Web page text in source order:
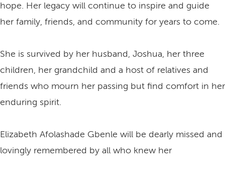
hope. Her legacy will continue to inspire and guide
her family, friends, and community for years to come.
She is survived by her husband, Joshua, her three
children, her grandchild and a host of relatives and
friends who mourn her passing but find comfort in her
enduring spirit.
Elizabeth Afolashade Gbenle will be dearly missed and
lovingly remembered by all who knew her